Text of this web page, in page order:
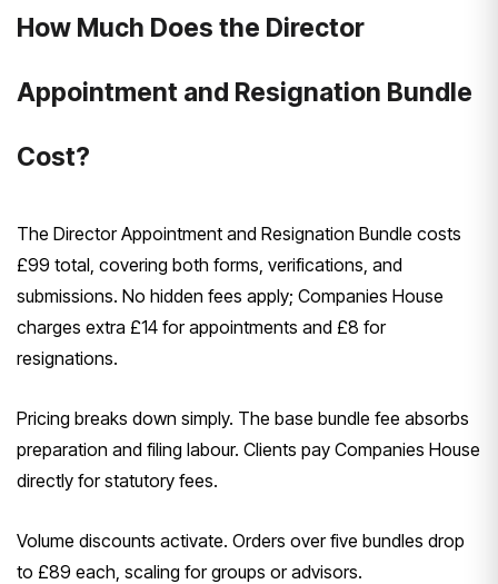
How Much Does the Director
Appointment and Resignation Bundle
Cost?
The Director Appointment and Resignation Bundle costs
£99 total, covering both forms, verifications, and
submissions. No hidden fees apply; Companies House
charges extra £14 for appointments and £8 for
resignations.
Pricing breaks down simply. The base bundle fee absorbs
preparation and filing labour. Clients pay Companies House
directly for statutory fees.
Volume discounts activate. Orders over five bundles drop
to £89 each, scaling for groups or advisors.